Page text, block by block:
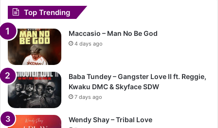
Top Trending
Maccasio – Man No Be God
4 days ago
Baba Tundey – Gangster Love II ft. Reggie,
Kwaku DMC & Skyface SDW
7 days ago
Wendy Shay – Tribal Love